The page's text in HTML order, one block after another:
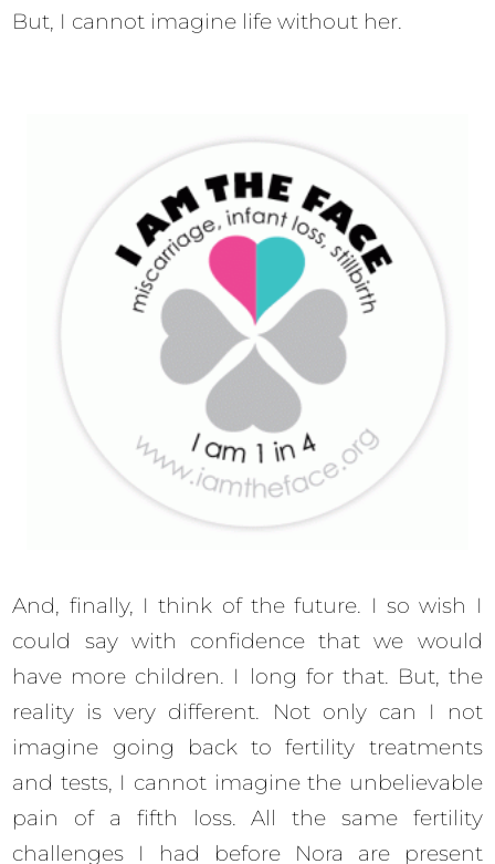
But, I cannot imagine life without her.
And, finally, I think of the future. I so wish I
could say with confidence that we would
have more children. I long for that. But, the
reality is very different. Not only can I not
imagine going back to fertility treatments
and tests, I cannot imagine the unbelievable
pain of a fifth loss. All the same fertility
challenges I had before Nora are present